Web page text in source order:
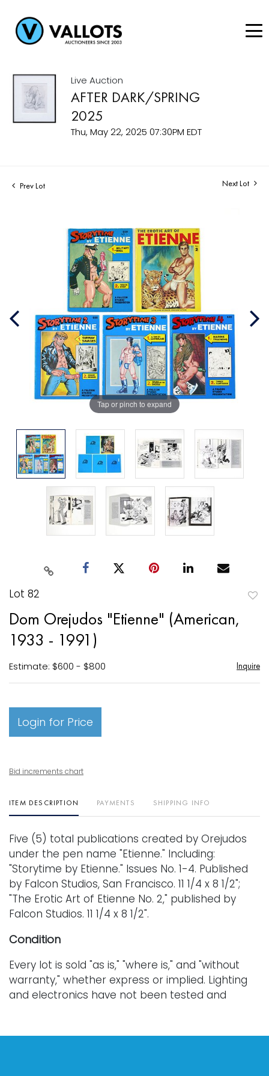
Live Auction
AFTER DARK/SPRING
2025
Thu, May 22, 2025 07:30PM EDT
Prev Lot Next Lot
Tap or pinch to expand
Lot 82
Dom Orejudos "Etienne" (American,
1933 - 1991)
Estimate: $600 - $800 Inquire
Login for Price
Bid increments chart
ITEM DESCRIPTION PAYMENTS SHIPPING INFO
Five (5) total publications created by Orejudos
under the pen name "Etienne." Including:
"Storytime by Etienne." Issues No. 1-4. Published
by Falcon Studios, San Francisco. 11 1/4 x 8 1/2";
"The Erotic Art of Etienne No. 2," published by
Falcon Studios. 11 1/4 x 8 1/2".
Condition
Every lot is sold "as is," "where is," and "without
warranty," whether express or implied. Lighting
and electronics have not been tested and
unless otherwise stated.